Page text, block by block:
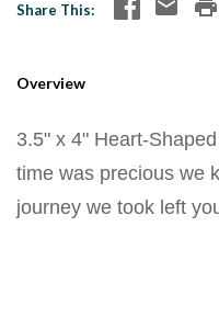
Share This
Overview
3.5" x 4" Heart-
time was precious we
journey we took left